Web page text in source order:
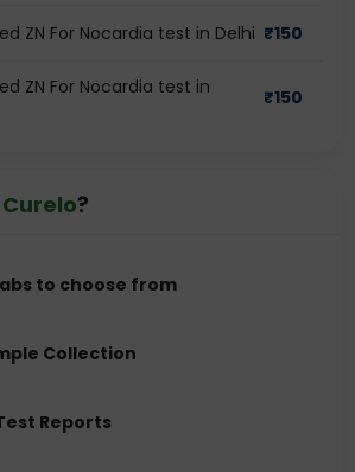
ZN For Nocardia test in Delhi ₹150
ZN For Nocardia test in
₹150
Curelo?
to choose from
Collection
Reports